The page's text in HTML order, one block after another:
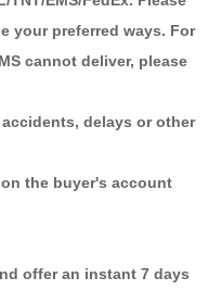
your preferred ways. For
cannot deliver, please
delays or other
the buyer's account
offer an instant 7 days